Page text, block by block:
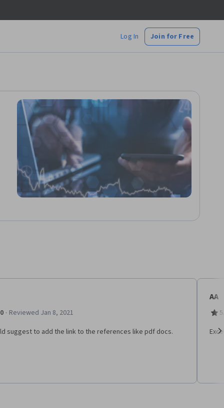
Log In Join for Free
· Reviewed Jan 8, 2021
suggest to add the link to the references like pdf docs.
AA